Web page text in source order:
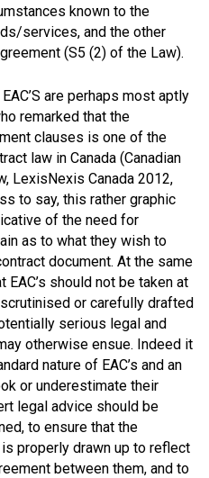
known to the
services, and the other
(S5 (2) of the Law).
are perhaps most aptly
remarked that the
clauses is one of the
law in Canada (Canadian
LexisNexis Canada 2012,
to say, this rather graphic
of the need for
as to what they wish to
document. At the same
should not be taken at
or carefully drafted
serious legal and
otherwise ensue. Indeed it
nature of EAC’s and an
or underestimate their
legal advice should be
to ensure that the
properly drawn up to reflect
between them, and to